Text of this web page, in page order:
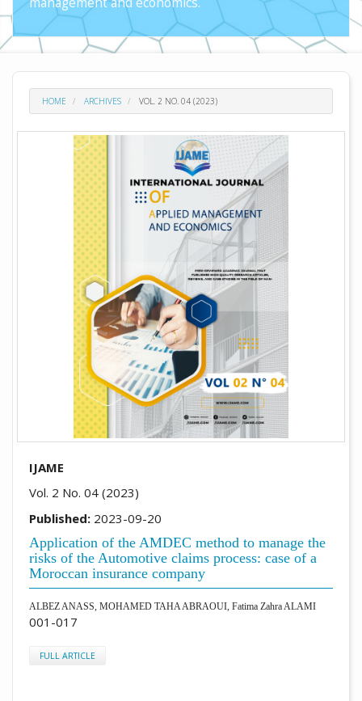
HOME ARCHIVES VOL. 2 NO. 04 (2023)
IJAME
Vol. 2 No. 04 (2023)
Published: 2023-09-20
Application of the AMDEC method to manage the
risks of the Automotive claims process: case of a
Moroccan insurance company
ALBEZ ANASS, MOHAMED TAHA ABRAOUI, Fatima Zahra ALAMI
001-017
FULL ARTICLE